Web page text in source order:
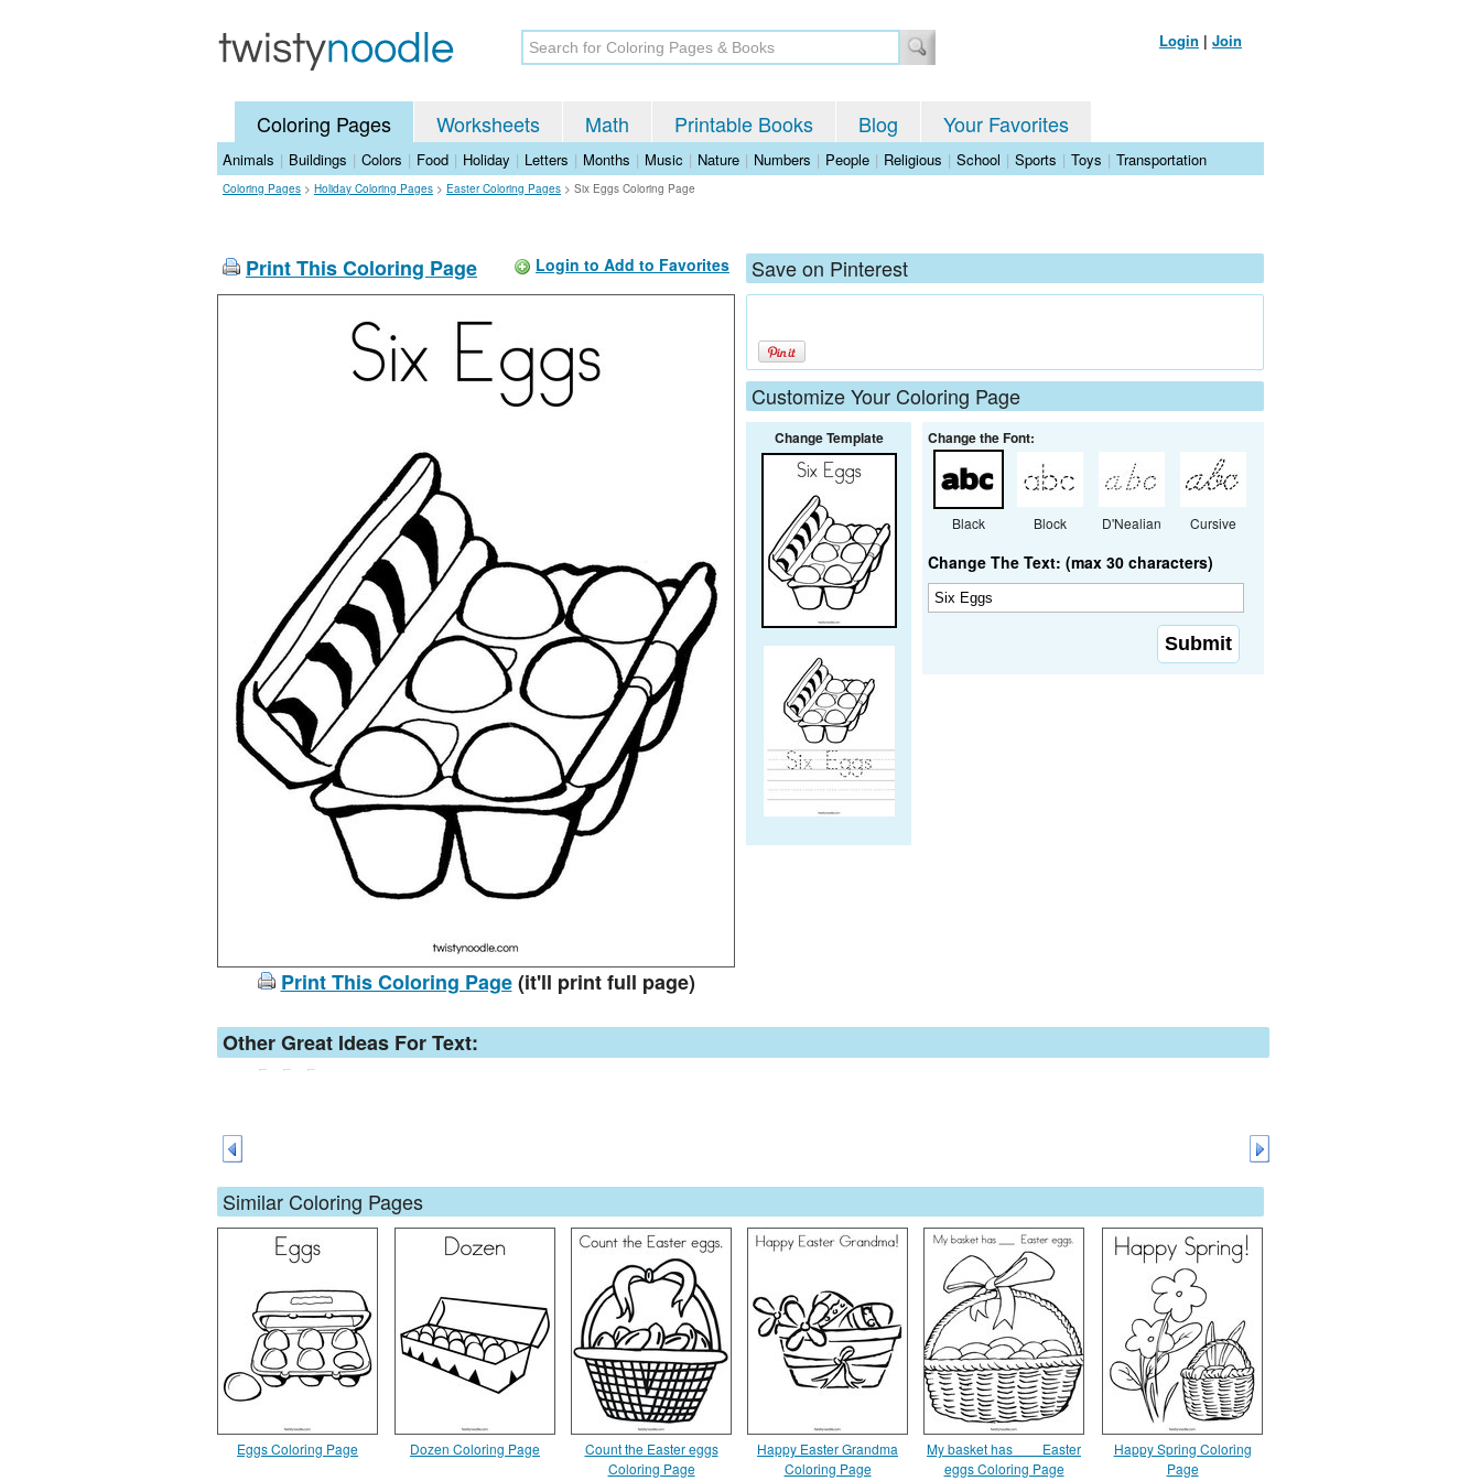
Login | Join
Coloring Pages Worksheets Math Printable Books Blog Your Favorites
Animals | Buildings | Colors | Food | Holiday | Letters | Months | Music | Nature | Numbers | People | Religious | School | Sports | Toys | Transportation
Coloring Pages > Holiday Coloring Pages > Easter Coloring Pages > Six Eggs Coloring Page
Print This Coloring Page Login to Add to Favorites
Print This Coloring Page(it'll print full page)
Save on Pinterest
Customize Your Coloring Page
Change Template Change the Font:
Black Block D'Nealian Cursive
Change The Text: (max 30 characters)
Other Great Ideas For Text:
Similar Coloring Pages
Eggs Coloring Page Dozen Coloring Page
Count the Easter eggs
Coloring Page
Happy Easter Grandma
Coloring Page
My basket has ___ Easter
eggs Coloring Page
Happy Spring Coloring
Page